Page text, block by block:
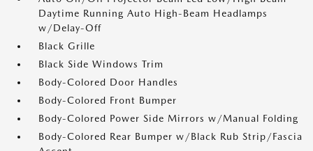
Daytime Running Auto High-Beam Headlamps
w/Delay-Off
Black Grille
Black Side Windows Trim
Body-Colored Door Handles
Body-Colored Front Bumper
Body-Colored Power Side Mirrors w/Manual Folding
Body-Colored Rear Bumper w/Black Rub Strip/Fascia